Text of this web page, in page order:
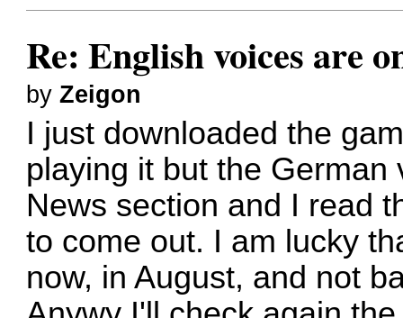
Re: English voices are
byZeigon
I just downloaded the
playing it but the
News section and I read
to come out. I am lucky
now, in August, and not